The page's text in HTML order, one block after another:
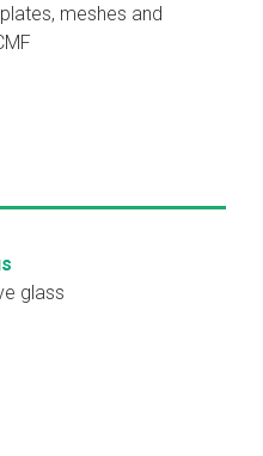
meshes and
glass